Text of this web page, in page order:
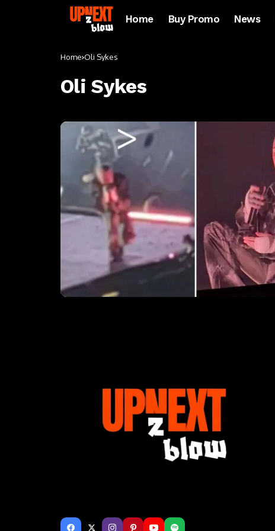
Home Buy Promo News
Home Oli Sykes
Oli Sykes